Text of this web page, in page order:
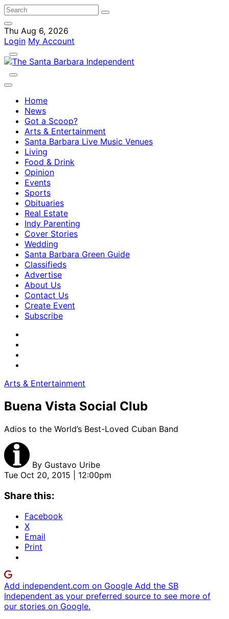
Thu Aug 6, 2026
Login My Account
Home
News
Got a Scoop?
Arts & Entertainment
Santa Barbara Live Music Venues
Living
Food & Drink
Opinion
Events
Sports
Obituaries
Real Estate
Indy Parenting
Cover Stories
Wedding
Santa Barbara Green Guide
Classifieds
Advertise
About Us
Contact Us
Create Event
Subscribe
Arts & Entertainment
Buena Vista Social Club
Adios to the World’s Best-Loved Cuban Band
By Gustavo Uribe
Tue Oct 20, 2015 | 12:00pm
Share this:
Facebook
X
Email
Print
Add independent.com on Google Add the SB
Independent as your preferred source to see more of
our stories on Google.